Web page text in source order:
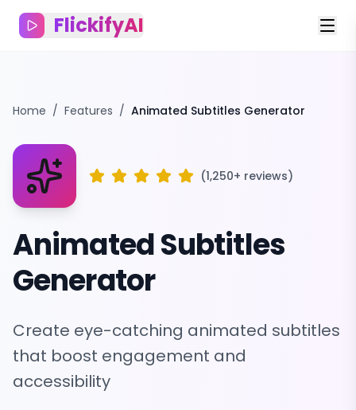
FlickifyAI
Home / Features / Animated Subtitles Generator
(1,250+ reviews)
Animated Subtitles
Generator
Create eye-catching animated subtitles
that boost engagement and
accessibility